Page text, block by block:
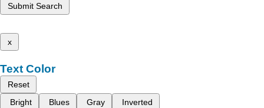
Submit Search
x
Text Color
Reset
Bright
Blues Gray Inverted